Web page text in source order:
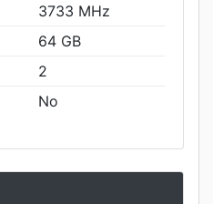
3733 MHz
64 GB
2
No